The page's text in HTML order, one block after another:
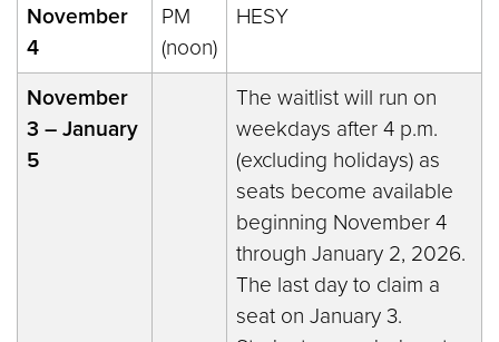
November
4
PM
(noon)
HESY
November
3 – January
5
The waitlist will run on
weekdays after 4 p.m.
(excluding holidays) as
seats become available
beginning November 4
through January 2, 2026.
The last day to claim a
seat on January 3.